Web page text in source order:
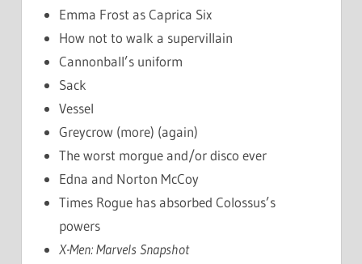
Emma Frost as Caprica Six
How not to walk a supervillain
Cannonball’s uniform
Sack
Vessel
Greycrow (more) (again)
The worst morgue and/or disco ever
Edna and Norton McCoy
Times Rogue has absorbed Colossus’s
powers
X-Men: Marvels Snapshot